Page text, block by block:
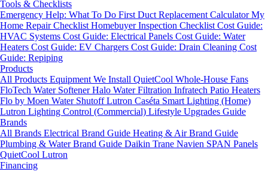
Tools & Checklists
Emergency Help: What To Do First Duct Replacement CalculatorMy
Home Repair Checklist Homebuyer Inspection Checklist Cost Guide:
HVAC Systems Cost Guide: Electrical Panels Cost Guide: Water
Heaters Cost Guide: EV Chargers Cost Guide: Drain Cleaning Cost
Guide: Repiping
Products
All Products Equipment We Install QuietCool Whole-House Fans
FloTech Water SoftenerHalo Water Filtration Infratech Patio Heaters
Flo by Moen Water ShutoffLutron Caséta Smart Lighting (Home)
Lutron Lighting Control (Commercial) Lifestyle Upgrades Guide
Brands
All Brands Electrical Brand Guide Heating & Air Brand Guide
Plumbing & Water Brand Guide Daikin Trane Navien SPAN Panels
QuietCool Lutron
Financing